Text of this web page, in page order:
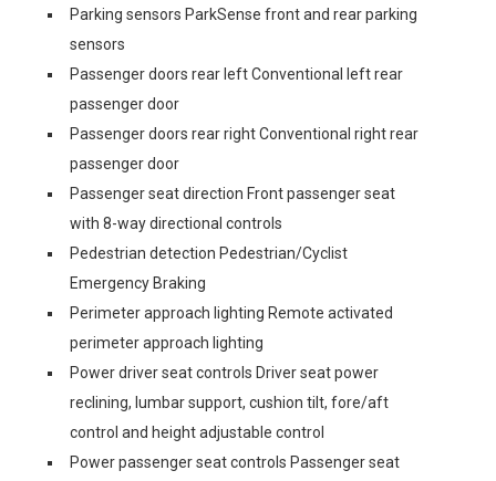
Parking sensors ParkSense front and rear parking
sensors
Passenger doors rear left Conventional left rear
passenger door
Passenger doors rear right Conventional right rear
passenger door
Passenger seat direction Front passenger seat
with 8-way directional controls
Pedestrian detection Pedestrian/Cyclist
Emergency Braking
Perimeter approach lighting Remote activated
perimeter approach lighting
Power driver seat controls Driver seat power
reclining, lumbar support, cushion tilt, fore/aft
control and height adjustable control
Power passenger seat controls Passenger seat